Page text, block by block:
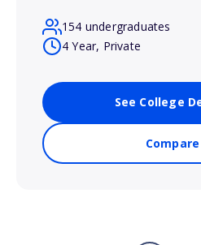
154 undergraduates
4 Year, Private
See College
Compare